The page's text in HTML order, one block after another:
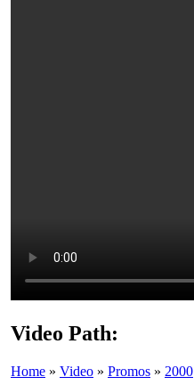
Video Path:
Home » Video » Promos » 2000